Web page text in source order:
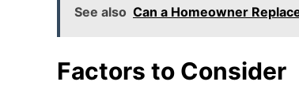
See also Can a Homeowner
Factors to Consider